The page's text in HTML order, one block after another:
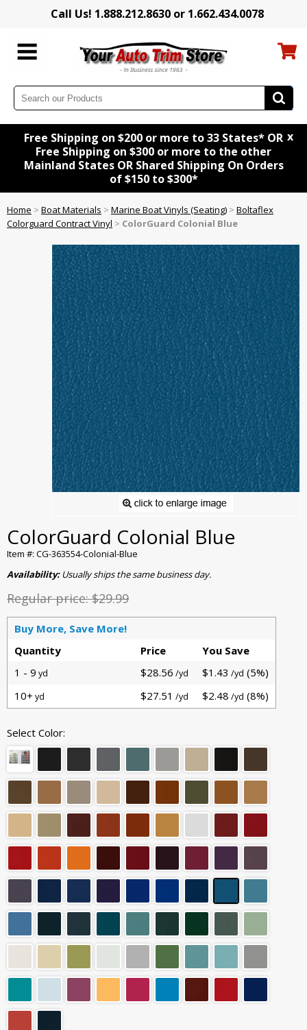
Call Us! 1.888.212.8630 or 1.662.434.0078
Free Shipping on $200 or more to 33 States* OR
Free Shipping on $300 or more to the other
Mainland States OR Shared Shipping On Orders
of $150 to $300*
x
Home > Boat Materials > Marine Boat Vinyls (Seating) > Boltaflex
Colorguard Contract Vinyl > ColorGuard Colonial Blue
ColorGuard Colonial Blue
Item #: CG-363554-Colonial-Blue
Availability:Usually ships the same business day.
Regular price:$29.99
Buy More, Save More!
Quantity
Price
You Save
1 - 9 yd $28.56 /yd $1.43 /yd (5%)
10+ yd $27.51 /yd $2.48 /yd (8%)
Select Color: